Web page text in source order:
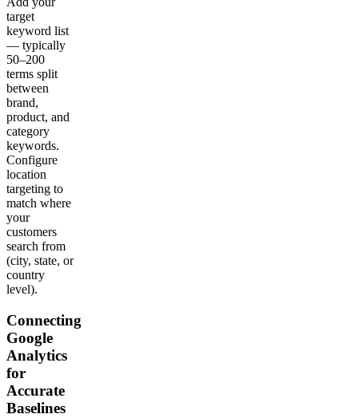
target
keyword list
— typically
50–200
terms split
between
brand,
product, and
category
keywords.
Configure
location
targeting to
match where
your
customers
search from
(city, state, or
country
level).
Connecting
Google
Analytics
for
Accurate
Baselines